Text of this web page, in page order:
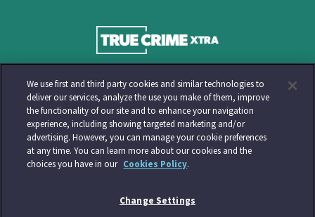
We use first and third party cookies and similar technologies to
deliver our services, analyze the use you make of them, improve
the functionality of our site and to enhance your navigation
experience, including showing targeted marketing and/or
advertising. However, you can manage your cookie preferences
at any time. You can learn more about our cookies and the
choices you have in our Cookies Policy.
Change Settings